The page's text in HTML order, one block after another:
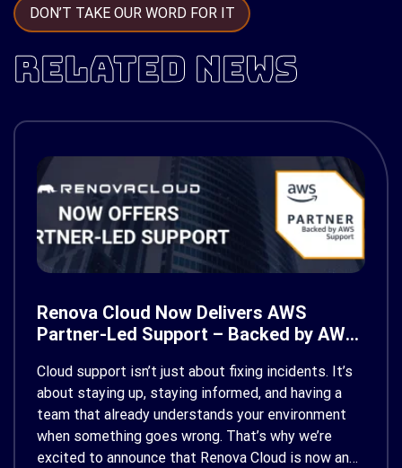
DON’T TAKE OUR WORD FOR IT
RELATED NEWS
Renova Cloud Now Delivers AWS
Partner-Led Support – Backed by AWS
Cloud support isn’t just about fixing incidents. It’s
about staying up, staying informed, and having a
team that already understands your environment
when something goes wrong. That’s why we’re
excited to announce that Renova Cloud is now an